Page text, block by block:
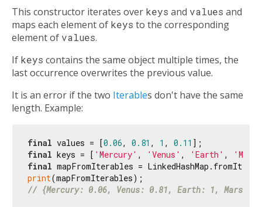
This constructor iterates over keys and values and
maps each element of keys to the corresponding
element of values.
If keys contains the same object multiple times, the
last occurrence overwrites the previous value.
It is an error if the two Iterables don't have the same
length. Example:
final values = [0.06, 0.81 , 1 , 0.11
final keys = [ 'Mercury' , 'Venus' , 'Earth' ,
'Mars'
final
print
// {Mercury: 0.06, Venus: 0.81, Earth: 1, Mars: